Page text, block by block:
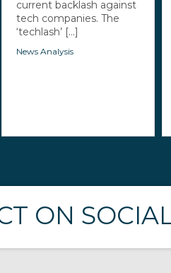
current backlash against
tech companies. The
‘techlash’ [...]
News Analysis
ON